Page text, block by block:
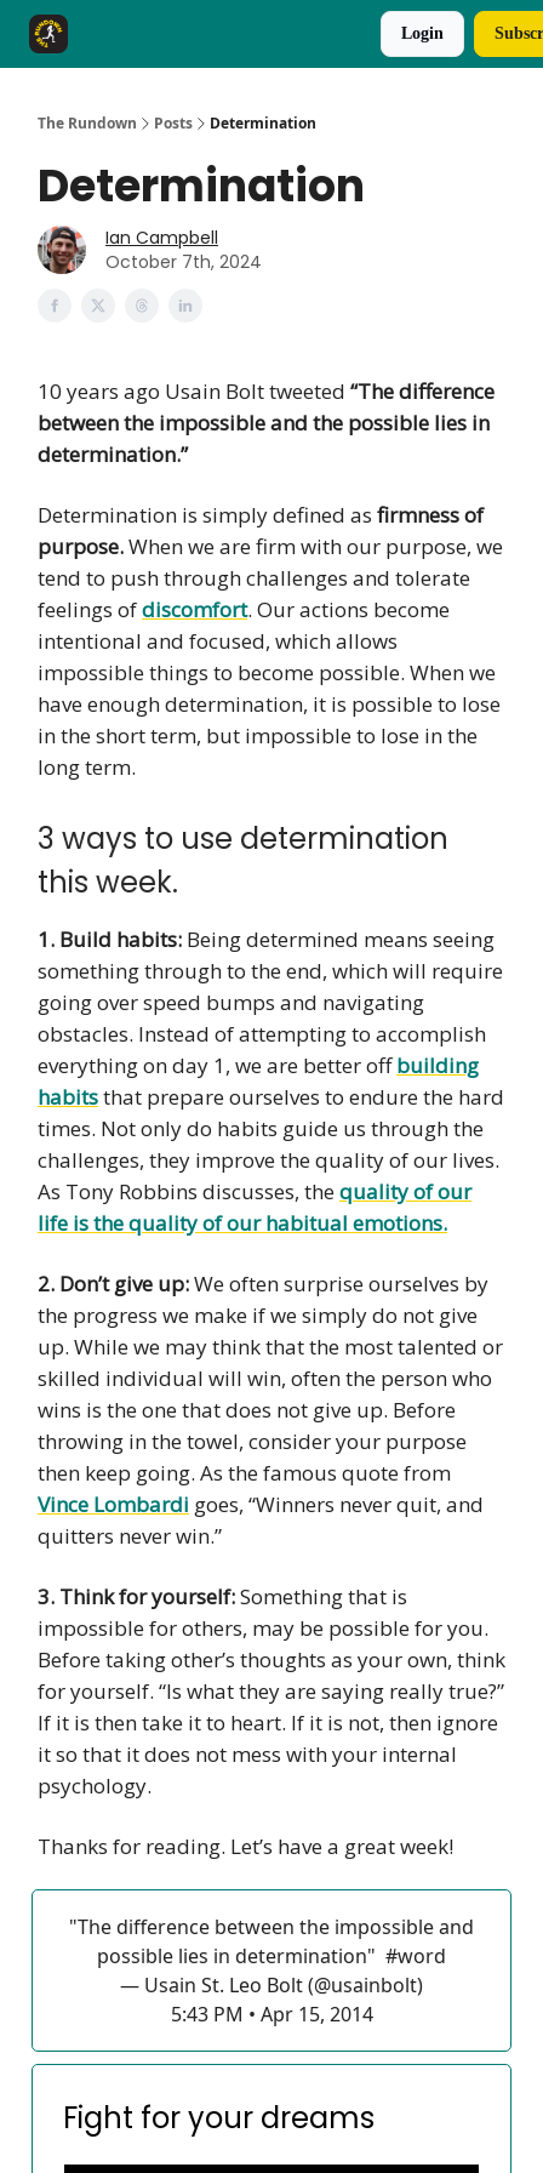
Login
The Rundown Posts Determination
Determination
Ian Campbell
October 7th, 2024
10 years ago Usain Bolt tweeted “The difference
between the impossible and the possible lies in
determination.”
Determination is simply defined as firmness of
purpose.When we are firm with our purpose, we
tend to push through challenges and tolerate
feelings ofdiscomfort. Our actions become
intentional and focused, which allows
impossible things to become possible. When we
have enough determination, it is possible to lose
in the short term, but impossible to lose in the
long term.
3 ways to use determination
this week.
1. Build habits: Being determined means seeing
something through to the end, which will require
going over speed bumps and navigating
obstacles. Instead of attempting to accomplish
everything on day 1, we are better offbuilding
habitsthat prepare ourselves to endure the hard
times. Not only do habits guide us through the
challenges, they improve the quality of our lives.
As Tony Robbins discusses, thequality of our
life is the quality of our habitual emotions.
2. Don’t give up:We often surprise ourselves by
the progress we make if we simply do not give
up. While we may think that the most talented or
skilled individual will win, often the person who
wins is the one that does not give up. Before
throwing in the towel, consider your purpose
then keep going. As the famous quote from
Vince Lombardi goes, “Winners never quit, and
quitters never win.”
3. Think for yourself:Something that is
impossible for others, may be possible for you.
Before taking other’s thoughts as your own, think
for yourself. “Is what they are saying really true?”
If it is then take it to heart. If it is not, then ignore
it so that it does not mess with your internal
psychology.
Thanks for reading. Let’s have a great week!
"The difference between the impossible and
possible lies in determination" #word
— Usain St. Leo Bolt (@usainbolt)
5:43 PM • Apr 15, 2014
Fight for your dreams